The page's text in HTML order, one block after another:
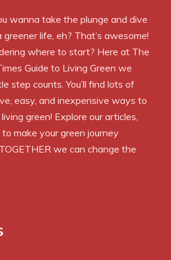
wanna take the plunge and dive
greener life, eh? That’s awesome!
where to start? Here at The
Guide to Living Green we
step counts. You’ll find lots of
easy, and inexpensive ways to
green! Explore our articles,
make your green journey
we can change the